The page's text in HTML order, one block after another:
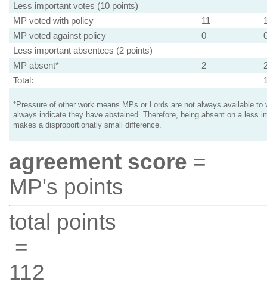
Less important votes (10 points)
MP voted with policy
11
MP voted against policy
0
Less important absentees (2 points)
MP absent*
2
Total:
*Pressure of other work means MPs or Lords are not always available to
always indicate they have abstained. Therefore, being absent on a less
makes a disproportionatly small difference.
agreement score =
MP's points
total points
=
112